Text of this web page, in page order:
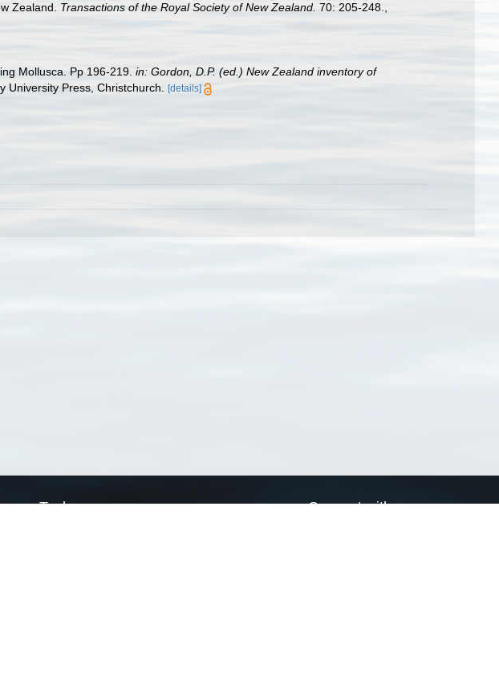
Zealand. Transactions of the Royal Society of New Zealand. 70: 205-248.
Mollusca. Pp 196-219. in: Gordon, D.P. (ed.) New Zealand inventory of
University Press, Christchurch. [details]
Tools Connect with us